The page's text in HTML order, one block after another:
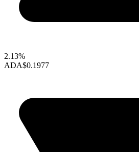
2.13%
ADA$0.1977